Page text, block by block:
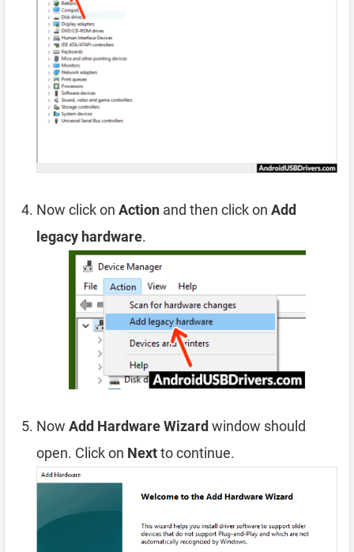
Now click on Action and then click on Add
legacy hardware.
Now Add Hardware Wizard window should
open. Click on Nextto continue.